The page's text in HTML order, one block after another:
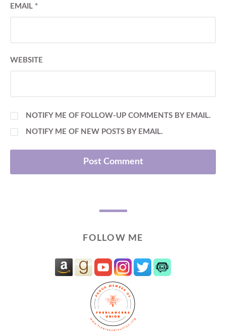
EMAIL *
WEBSITE
NOTIFY ME OF FOLLOW-UP COMMENTS BY EMAIL.
NOTIFY ME OF NEW POSTS BY EMAIL.
FOLLOW ME